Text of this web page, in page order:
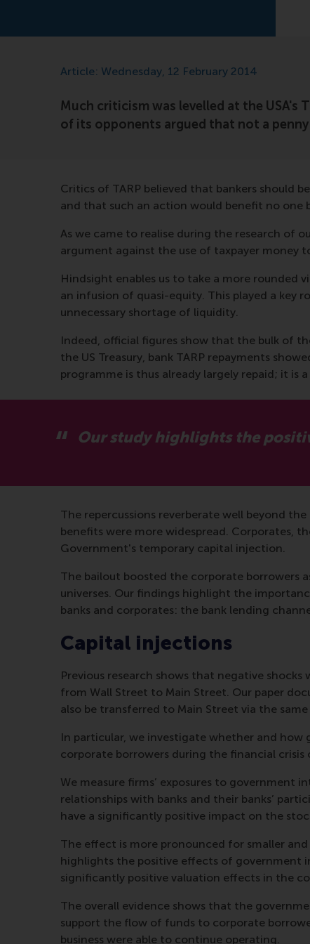
Article: Wednesday, 12 February 2014
Much criticism was levelled at the USA's
of its opponents argued that not a
Critics of TARP believed that bankers should
and that such an action would benefit no one
As we came to realise during the research of
argument against the use of taxpayer money
Hindsight enables us to take a more rounded
an infusion of quasi-equity. This played a key
unnecessary shortage of liquidity.
Indeed, official figures show that the bulk of
the US Treasury, bank TARP repayments
programme is thus already largely repaid; it is
Our study highlights the
The repercussions reverberate well beyond
benefits were more widespread. Corporates,
Government's temporary capital injection.
The bailout boosted the corporate borrowers
universes. Our findings highlight the
banks and corporates: the bank lending
Capital injections
Previous research shows that negative
from Wall Street to Main Street. Our paper
also be transferred to Main Street via the
In particular, we investigate whether and
corporate borrowers during the financial crisis
We measure firms’ exposures to
relationships with banks and their banks’
have a significantly positive impact on the
The effect is more pronounced for smaller
highlights the positive effects of government
significantly positive valuation effects in the
The overall evidence shows that the
support the flow of funds to corporate
business were able to continue operating.